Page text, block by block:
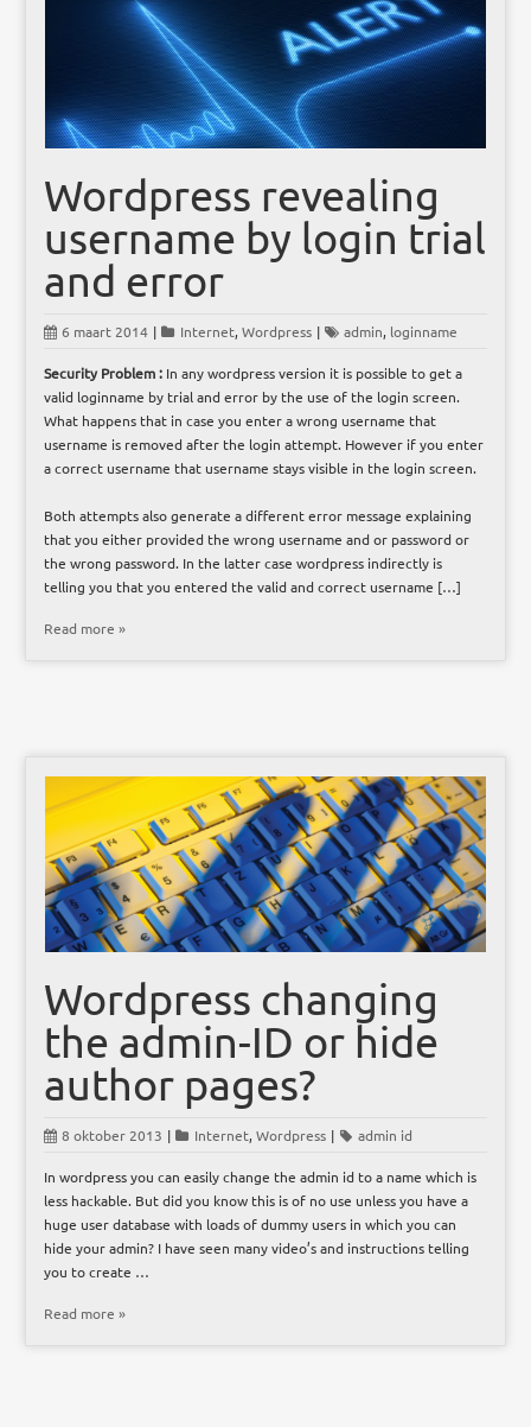
Wordpress revealing
username by login trial
and error
6 maart 2014 | Internet,Wordpress | admin, loginname
Security Problem : In any wordpress version it is possible to get a
valid loginname by trial and error by the use of the login screen.
What happens that in case you enter a wrong username that
username is removed after the login attempt. However if you enter
a correct username that username stays visible in the login screen.
Both attempts also generate a different error message explaining
that you either provided the wrong username and or password or
the wrong password. In the latter case wordpress indirectly is
telling you that you entered the valid and correct username […]
Read more »
Wordpress changing
the admin-ID or hide
author pages?
8 oktober 2013 | Internet,Wordpress | admin id
In wordpress you can easily change the admin id to a name which is
less hackable. But did you know this is of no use unless you have a
huge user database with loads of dummy users in which you can
hide your admin? I have seen many video’s and instructions telling
you to create …
Read more »